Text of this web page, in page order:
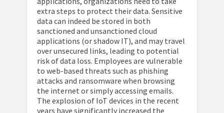
extra steps to protect their data. Sensitive
data can indeed be stored in both
sanctioned and unsanctioned cloud
applications (or shadow IT), and may travel
over unsecured links, leading to potential
risk of data loss. Employees are vulnerable
to web-based threats such as phishing
attacks and ransomware when browsing
the internet or simply accessing emails.
The explosion of IoT devices in the recent
years have significantly increased the